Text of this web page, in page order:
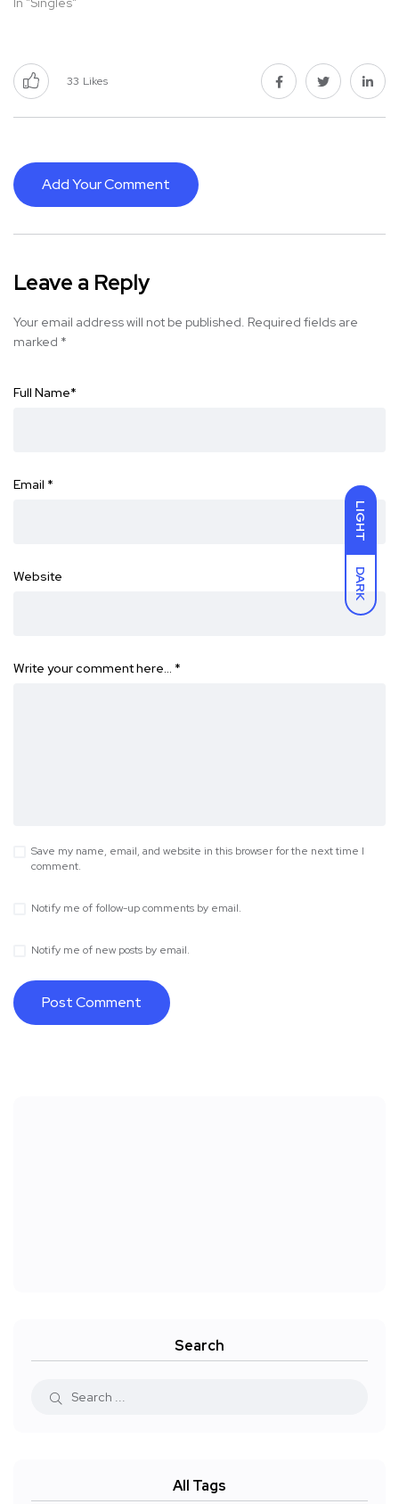
LIGHT
DARK
33 Likes
Add Your Comment
Leave a Reply
Your email address will not be published. Required fields are
marked *
Full Name*
Email *
Website
Write your comment here… *
Save my name, email, and website in this browser for the next time I
comment.
Notify me of follow-up comments by email.
Notify me of new posts by email.
Search
All Tags